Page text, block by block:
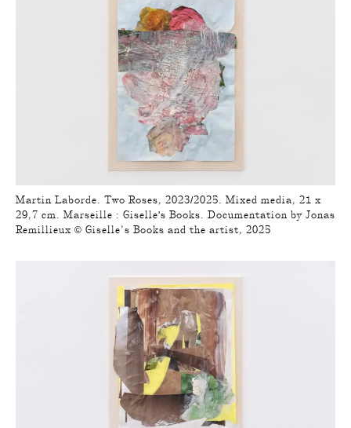
Martin Laborde. Two Roses, 2023/2025. Mixed media, 21 x
29,7 cm. Marseille : Giselle's Books. Documentation by Jonas
Remillieux © Giselle’s Books and the artist, 2025